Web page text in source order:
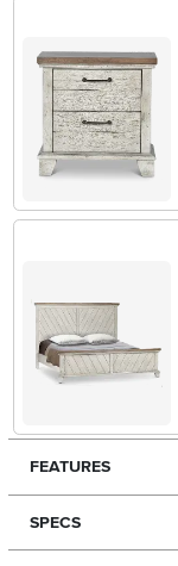
FEATURES
SPECS